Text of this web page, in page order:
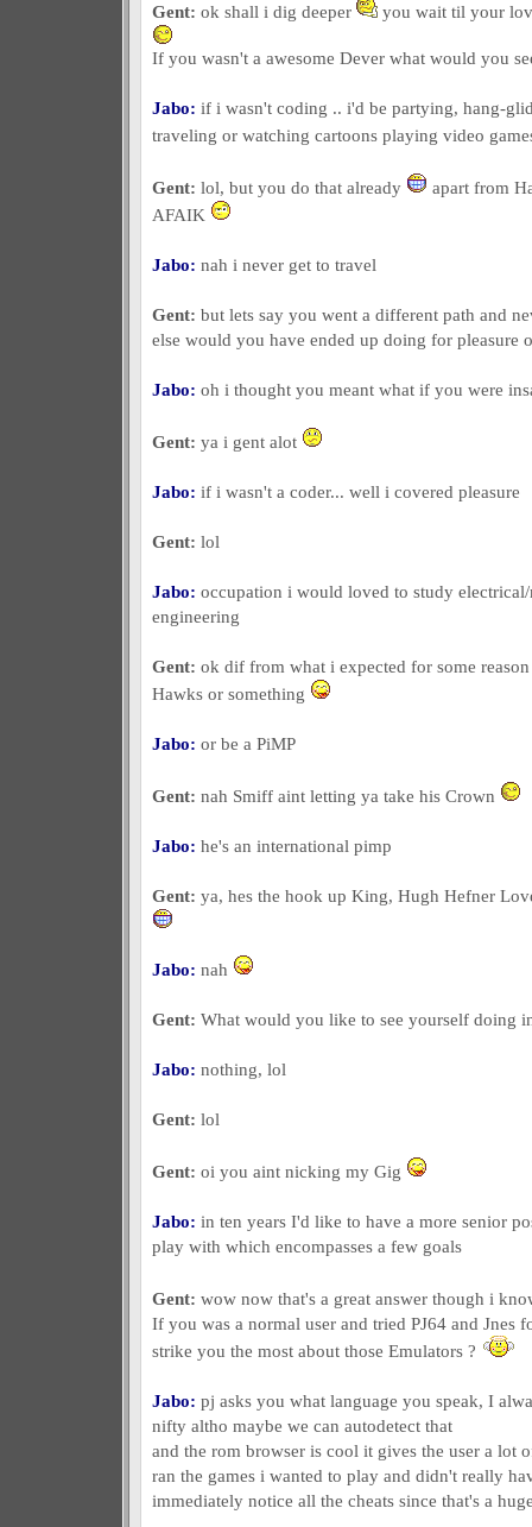
Gent: ok shall i dig deeper you wait til your
If you wasn't a awesome Dever what would you
Jabo: if i wasn't coding .. i'd be partying, hang-
traveling or watching cartoons playing video
Gent: lol, but you do that already
apart from
AFAIK
Jabo: nah i never get to travel
Gent: but lets say you went a different path and
else would you have ended up doing for pleasure
Jabo: oh i thought you meant what if you were
Gent: ya i gent alot
Jabo: if i wasn't a coder... well i covered pleasure
Gent: lol
Jabo: occupation i would loved to study
engineering
Gent: ok dif from what i expected for some
Hawks or something
Jabo: or be a PiMP
Gent: nah Smiff aint letting ya take his Crown
Jabo: he's an international pimp
Gent: ya, hes the hook up King, Hugh Hefner
Jabo: nah
Gent: What would you like to see yourself doing
Jabo: nothing, lol
Gent: lol
Gent: oi you aint nicking my Gig
Jabo: in ten years I'd like to have a more senior
play with which encompasses a few goals
Gent: wow now that's a great answer though i
If you was a normal user and tried PJ64 and Jnes
strike you the most about those Emulators ?
Jabo: pj asks you what language you speak, I
nifty altho maybe we can autodetect that
and the rom browser is cool it gives the user a lot
ran the games i wanted to play and didn't really
immediately notice all the cheats since that's a